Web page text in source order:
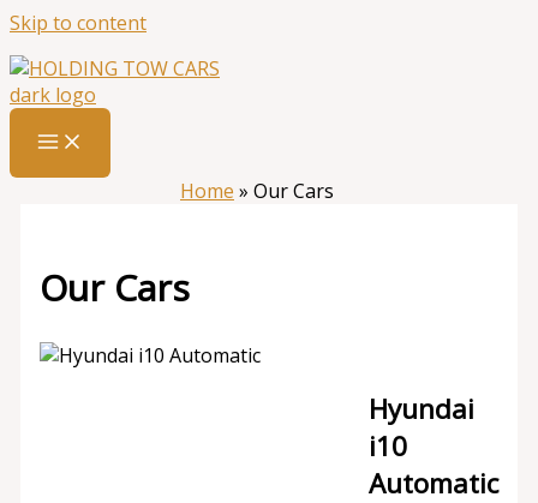
Skip to content
Home » Our Cars
Our Cars
Hyundai
i10
Automatic